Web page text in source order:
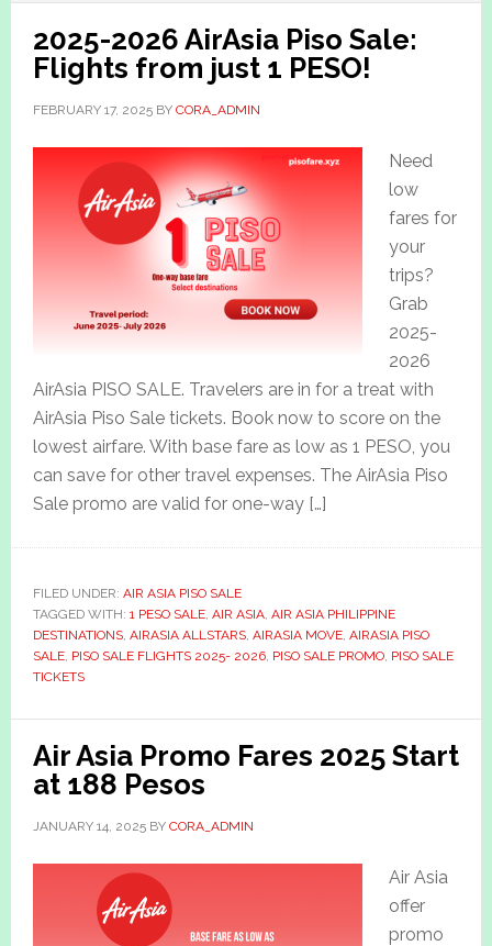
2025-2026 AirAsia Piso Sale:
Flights from just 1 PESO!
FEBRUARY 17, 2025BY CORA_ADMIN
Need
low
fares for
your
trips?
Grab
2025-
2026
AirAsia PISO SALE. Travelers are in for a treat with
AirAsia Piso Sale tickets. Book now to score on the
lowest airfare. With base fare as low as 1 PESO, you
can save for other travel expenses. The AirAsia Piso
Sale promo are valid for one-way […]
FILED UNDER: AIR ASIA PISO SALE
TAGGED WITH: 1 PESO SALE, AIR ASIA, AIR ASIA PHILIPPINE
DESTINATIONS, AIRASIA ALLSTARS, AIRASIA MOVE, AIRASIA PISO
SALE, PISO SALE FLIGHTS 2025- 2026, PISO SALE PROMO, PISO SALE
TICKETS
Air Asia Promo Fares 2025 Start
at 188 Pesos
JANUARY 14, 2025BY CORA_ADMIN
Air Asia
offer
promo